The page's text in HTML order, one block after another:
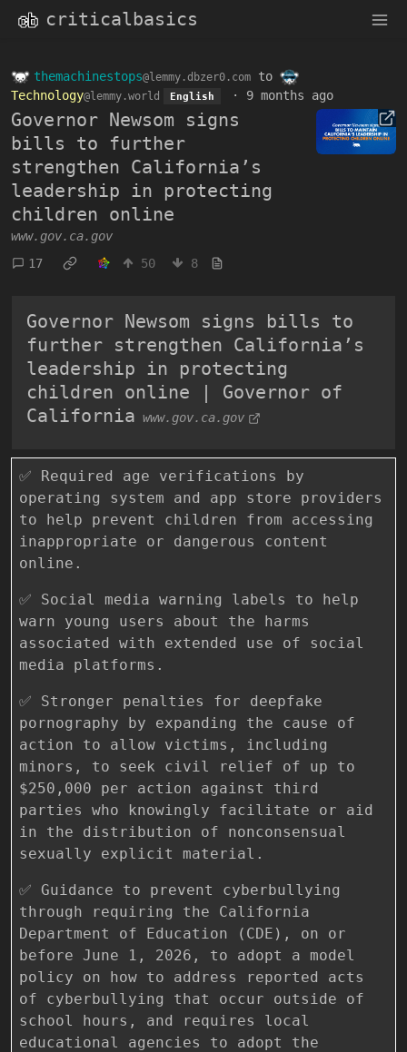
criticalbasics
themachinestops@lemmy.dbzer0.com to
Technology@lemmy.world English · 9 months ago
Governor Newsom signs
bills to further
strengthen California’s
leadership in protecting
children online
www.gov.ca.gov
17
50 8
Governor Newsom signs bills to
further strengthen California’s
leadership in protecting
children online | Governor of
California www.gov.ca.gov
✅ Required age verifications by
operating system and app store providers
to help prevent children from accessing
inappropriate or dangerous content
online.
✅ Social media warning labels to help
warn young users about the harms
associated with extended use of social
media platforms.
✅ Stronger penalties for deepfake
pornography by expanding the cause of
action to allow victims, including
minors, to seek civil relief of up to
$250,000 per action against third
parties who knowingly facilitate or aid
in the distribution of nonconsensual
sexually explicit material.
✅ Guidance to prevent cyberbullying
through requiring the California
Department of Education (CDE), on or
before June 1, 2026, to adopt a model
policy on how to address reported acts
of cyberbullying that occur outside of
school hours, and requires local
educational agencies to adopt the